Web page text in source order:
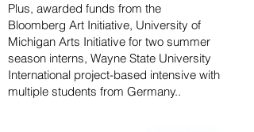
Plus, awarded funds from the
Bloomberg Art Initiative, University of
Michigan Arts Initiative for two summer
season interns, Wayne State University
International project-based intensive with
multiple students from Germany..